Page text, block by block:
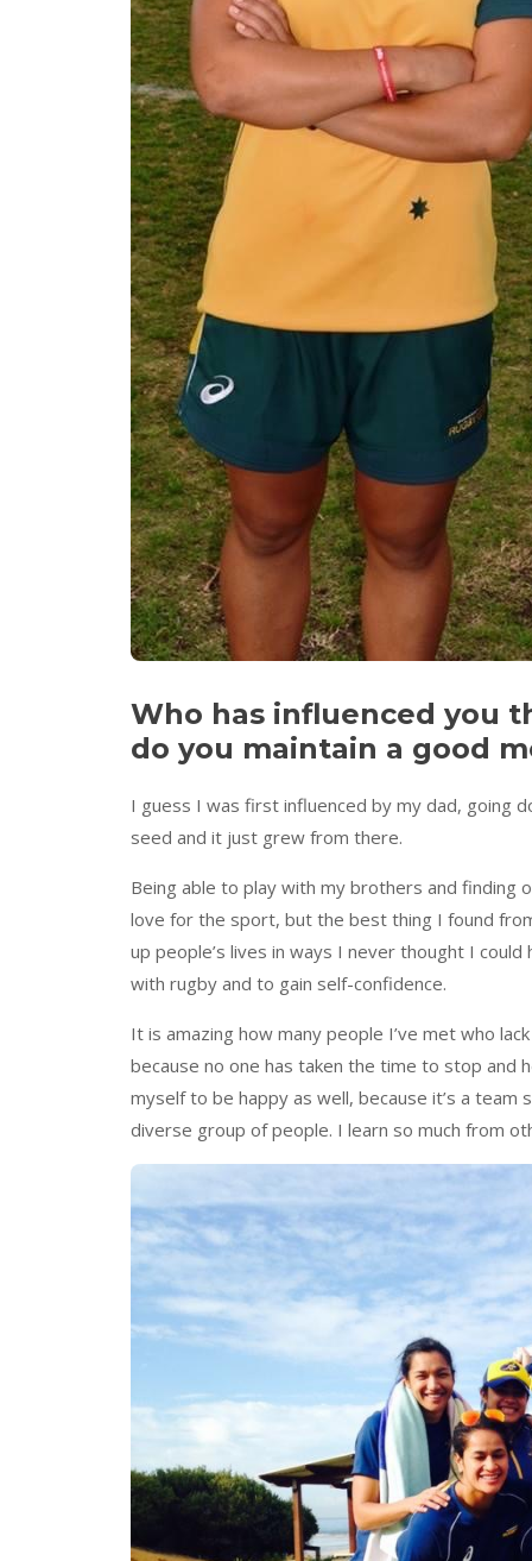
Who has influenced you
do you maintain a good
I guess I was first influenced by my dad, going
seed and it just grew from there.
Being able to play with my brothers and finding
love for the sport, but the best thing I found
up people’s lives in ways I never thought I
with rugby and to gain self-confidence.
It is amazing how many people I’ve met who
because no one has taken the time to stop and
myself to be happy as well, because it’s a
diverse group of people. I learn so much from